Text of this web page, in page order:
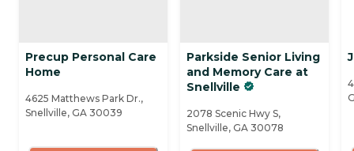
Precup Personal Care
Home
4625 Matthews Park Dr.,
Snellville, GA 30039
Parkside Senior Living
and Memory Care at
Snellville
2078 Scenic Hwy S,
Snellville, GA 30078